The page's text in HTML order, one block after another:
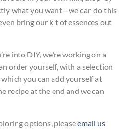
what you want—we can do this
bring our kit of essences out
into DIY, we’re working on a
order yourself, with a selection
you can add yourself at
recipe at the end and we can
options, pleaseemail us